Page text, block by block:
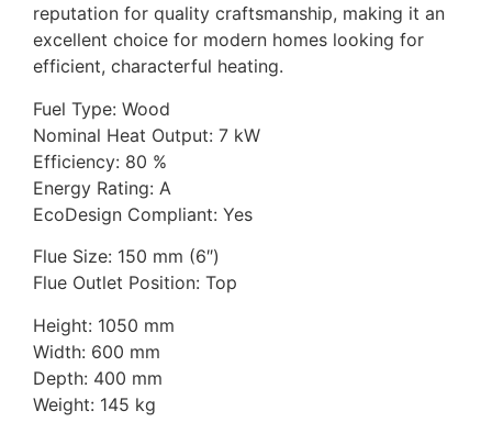
reputation for quality craftsmanship, making it an
excellent choice for modern homes looking for
efficient, characterful heating.
Fuel Type: Wood
Nominal Heat Output: 7 kW
Efficiency: 80 %
Energy Rating: A
EcoDesign Compliant: Yes
Flue Size: 150 mm (6″)
Flue Outlet Position: Top
Height: 1050 mm
Width: 600 mm
Depth: 400 mm
Weight: 145 kg